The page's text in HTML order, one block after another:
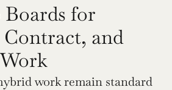
Boards for
Contract, and
work remain standard